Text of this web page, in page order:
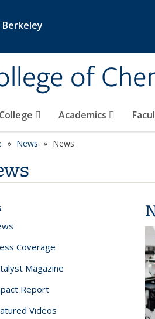
of
Academics
News News
Coverage
Magazine
Report
Videos